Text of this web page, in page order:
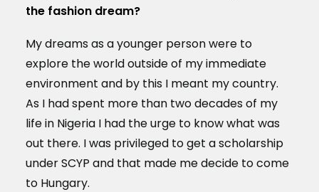
the fashion dream?
My dreams as a younger person were to
explore the world outside of my immediate
environment and by this I meant my country.
As I had spent more than two decades of my
life in Nigeria I had the urge to know what was
out there. I was privileged to get a scholarship
under SCYP and that made me decide to come
to Hungary.